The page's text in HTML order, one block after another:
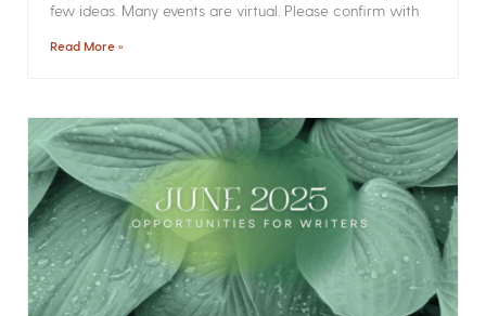
few ideas. Many events are virtual. Please confirm with
Read More »